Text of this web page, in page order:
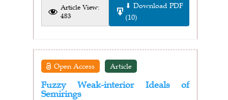
Article View:
483
⬇ Download PDF
(10)
Open Access Article
Fuzzy Weak-interior Ideals of
Semirings